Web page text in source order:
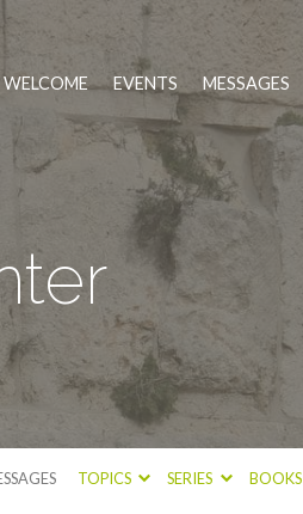
WELCOME EVENTS MESSAGES
TOPICS SERIES BOOKS